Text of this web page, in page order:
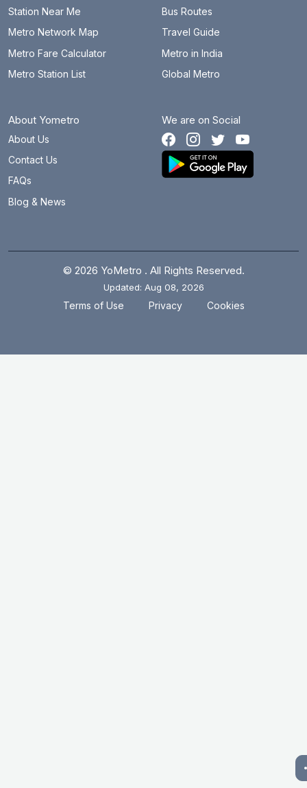
Station Near Me
Metro Network Map
Metro Fare Calculator
Metro Station List
Bus Routes
Travel Guide
Metro in India
Global Metro
About Yometro
About Us
Contact Us
FAQs
Blog & News
We are on Social
© 2026 YoMetro . All Rights Reserved.
Updated: Aug 08, 2026
Terms of Use Privacy Cookies